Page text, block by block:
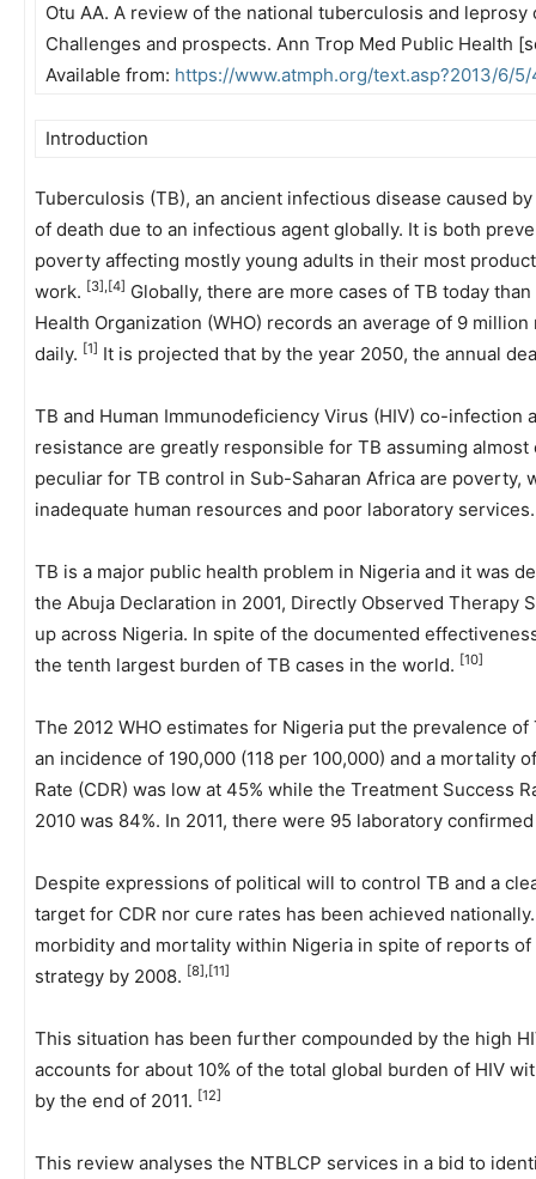
Otu AA. A review of the national tuberculosis and
Challenges and prospects. Ann Trop Med Public Health
Available from: https://www.atmph.org/text.asp?2013/6/
Introduction
Tuberculosis (TB), an ancient infectious disease caused by
of death due to an infectious agent globally. It is both
poverty affecting mostly young adults in their most
work. [3],[4] Globally, there are more cases of TB today
Health Organization (WHO) records an average of 9
daily. [1] It is projected that by the year 2050, the annual
TB and Human Immunodeficiency Virus (HIV) co-
resistance are greatly responsible for TB assuming
peculiar for TB control in Sub-Saharan Africa are poverty,
inadequate human resources and poor laboratory
TB is a major public health problem in Nigeria and it was
the Abuja Declaration in 2001, Directly Observed Therapy
up across Nigeria. In spite of the documented
the tenth largest burden of TB cases in the world. [10]
The 2012 WHO estimates for Nigeria put the prevalence
an incidence of 190,000 (118 per 100,000) and a mortality
Rate (CDR) was low at 45% while the Treatment Success
2010 was 84%. In 2011, there were 95 laboratory
Despite expressions of political will to control TB and a
target for CDR nor cure rates has been achieved
morbidity and mortality within Nigeria in spite of reports
strategy by 2008. [8],[11]
This situation has been further compounded by the high
accounts for about 10% of the total global burden of HIV
by the end of 2011. [12]
This review analyses the NTBLCP services in a bid to